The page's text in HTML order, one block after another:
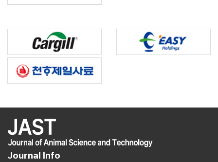
Journal Info